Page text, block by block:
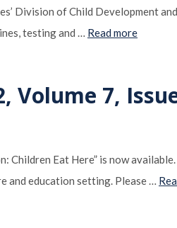
Division of Child Development
testing and … Read more
Volume 7,
Children Eat Here” is now
and education setting. Please …